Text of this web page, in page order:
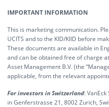
IMPORTANT INFORMATION
This is marketing communication.
UCITS and to the KID/KIID before
These documents are available in
and can be obtained free of charge at
Asset Management B.V. (the
applicable, from the relevant
For investors in Switzerland:
in Genferstrasse 21, 8002 Zurich,